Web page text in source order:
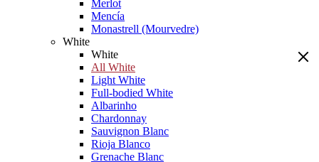
Merlot
Mencía
Monastrell (Mourvedre)
White
White
All White
Light White
Full-bodied White
Albarinho
Chardonnay
Sauvignon Blanc
Rioja Blanco
Grenache Blanc